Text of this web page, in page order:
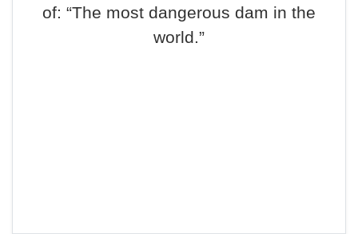
of: “The most dangerous dam in the
world.”